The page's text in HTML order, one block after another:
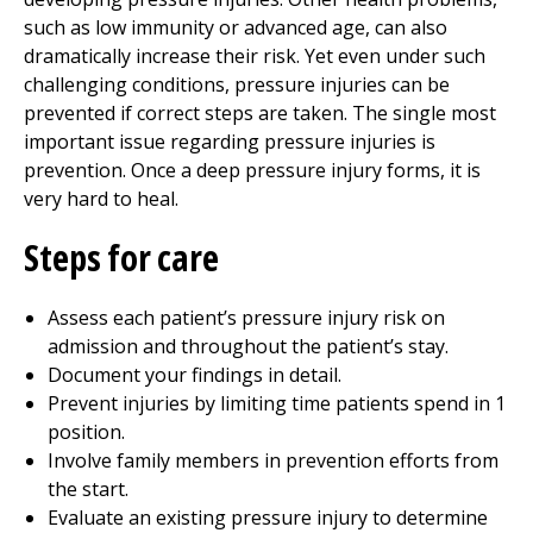
such as low immunity or advanced age, can also
dramatically increase their risk. Yet even under such
challenging conditions, pressure injuries can be
prevented if correct steps are taken. The single most
important issue regarding pressure injuries is
prevention. Once a deep pressure injury forms, it is
very hard to heal.
Steps for care
Assess each patient’s pressure injury risk on
admission and throughout the patient’s stay.
Document your findings in detail.
Prevent injuries by limiting time patients spend in 1
position.
Involve family members in prevention efforts from
the start.
Evaluate an existing pressure injury to determine